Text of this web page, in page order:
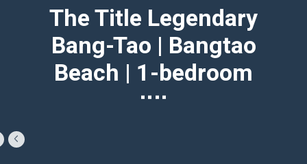
The Title Legendary
Bang-Tao | Bangtao
Beach | 1-bedroom